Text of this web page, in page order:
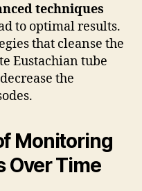
techniques
to optimal results.
that cleanse the
Eustachian tube
the
Monitoring
Over Time